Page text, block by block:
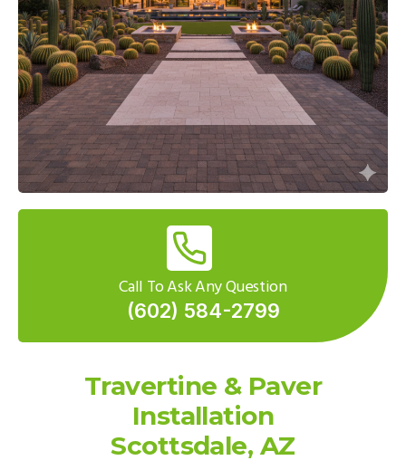
Call To Ask Any Question
(602) 584-2799
Travertine & Paver
Installation
Scottsdale, AZ